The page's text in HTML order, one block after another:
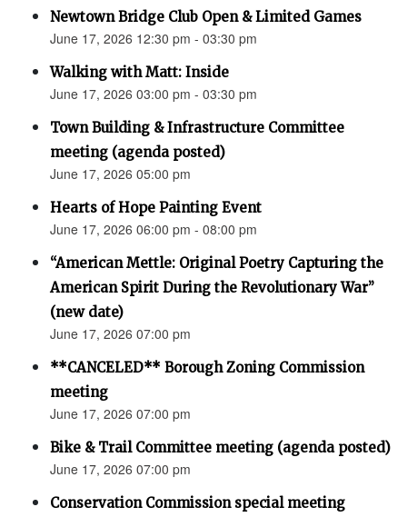
Newtown Bridge Club Open & Limited Games
June 17, 2026 12:30 pm - 03:30 pm
Walking with Matt: Inside
June 17, 2026 03:00 pm - 03:30 pm
Town Building & Infrastructure Committee
meeting (agenda posted)
June 17, 2026 05:00 pm
Hearts of Hope Painting Event
June 17, 2026 06:00 pm - 08:00 pm
“American Mettle: Original Poetry Capturing the
American Spirit During the Revolutionary War”
(new date)
June 17, 2026 07:00 pm
**CANCELED** Borough Zoning Commission
meeting
June 17, 2026 07:00 pm
Bike & Trail Committee meeting (agenda posted)
June 17, 2026 07:00 pm
Conservation Commission special meeting